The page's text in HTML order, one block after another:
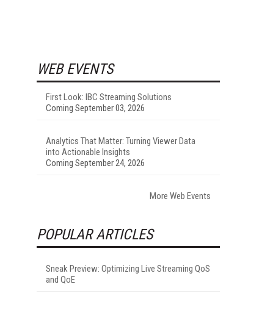
WEB EVENTS
First Look: IBC Streaming Solutions
Coming September 03, 2026
Analytics That Matter: Turning Viewer Data
into Actionable Insights
Coming September 24, 2026
More Web Events
POPULAR ARTICLES
Sneak Preview: Optimizing Live Streaming QoS
and QoE